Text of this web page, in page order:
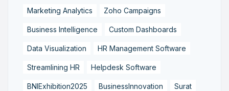
Marketing Analytics Zoho Campaigns
Business Intelligence Custom Dashboards
Data Visualization HR Management Software
Streamlining HR Helpdesk Software
BNIExhibition2025 BusinessInnovation Surat